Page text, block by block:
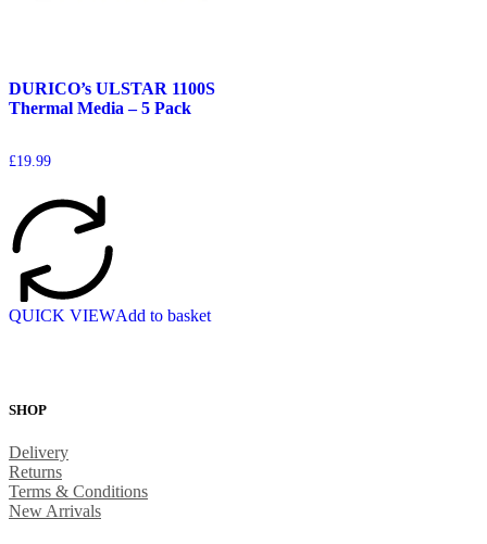
DURICO’s ULSTAR 1100S
Thermal Media – 5 Pack
£19.99
QUICK VIEWAdd to basket
SHOP
Delivery
Returns
Terms & Conditions
New Arrivals